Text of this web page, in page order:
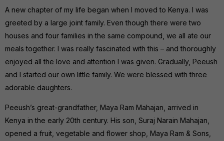
A new chapter of my life began when I moved to Kenya. I was
greeted by a large joint family. Even though there were two
houses and four families in the same compound, we all ate our
meals together. I was really fascinated with this – and thoroughly
enjoyed all the love and attention I was given. Gradually, Peeush
and I started our own little family. We were blessed with three
adorable daughters.
Peeush’s great-grandfather, Maya Ram Mahajan, arrived in
Kenya in the early 20th century. His son, Suraj Narain Mahajan,
opened a fruit, vegetable and flower shop, Maya Ram & Sons,